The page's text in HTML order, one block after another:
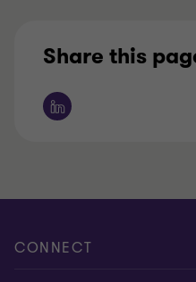
Share this
CONNECT